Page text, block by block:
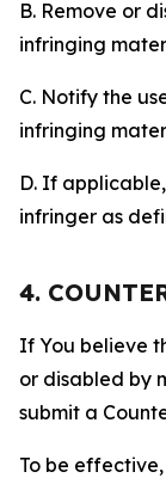
B. Remove or
infringing
C. Notify the
infringing
D. If
infringer as
4.
If You believe
or disabled by
submit a
To be